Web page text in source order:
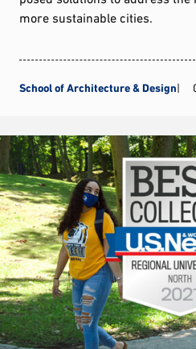
more sustainable cities.
School of Architecture & Design